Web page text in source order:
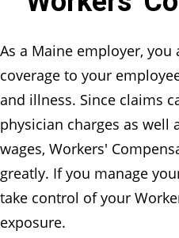
As a Maine employer,
coverage to your
and illness. Since claims
physician charges as well
wages, Workers'
greatly. If you manage
take control of your
exposure.